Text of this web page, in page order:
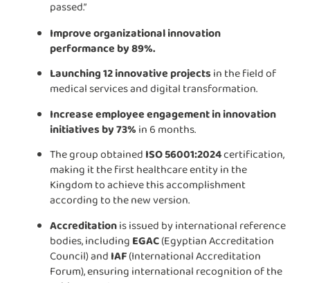
passed.”
Improve organizational innovation
performance by 89%.
Launching 12 innovative projectsin the field of
medical services and digital transformation.
Increase employee engagement in innovation
initiatives by 73%in 6 months.
The group obtainedISO 56001:2024certification,
making it the first healthcare entity in the
Kingdom to achieve this accomplishment
according to the new version.
Accreditationis issued by international reference
bodies, includingEGAC(Egyptian Accreditation
Council) andIAF(International Accreditation
Forum), ensuring international recognition of the